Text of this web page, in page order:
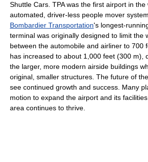
Shuttle Cars. TPA was the first airport in
automated, driver-less people mover
Bombardier Transportation's longest-
terminal was originally designed to limit the
between the automobile and airliner to 700
has increased to about 1,000 feet (300 m),
the larger, more modern airside buildings
original, smaller structures. The future of
see continued growth and success. Many
motion to expand the airport and its
area continues to thrive.